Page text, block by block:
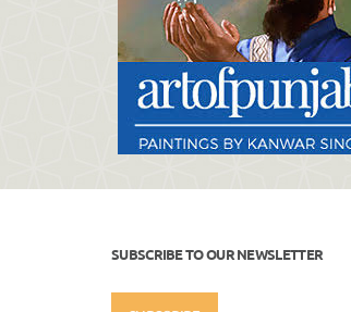
SUBSCRIBE TO OUR NEWSLETTER